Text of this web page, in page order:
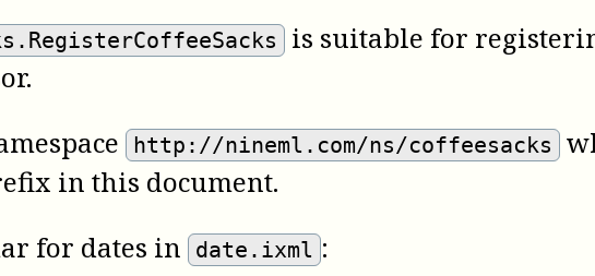
is suitable for
http://nineml.com/ns/coffeesacks
in this document.
for dates in
date.ixml :